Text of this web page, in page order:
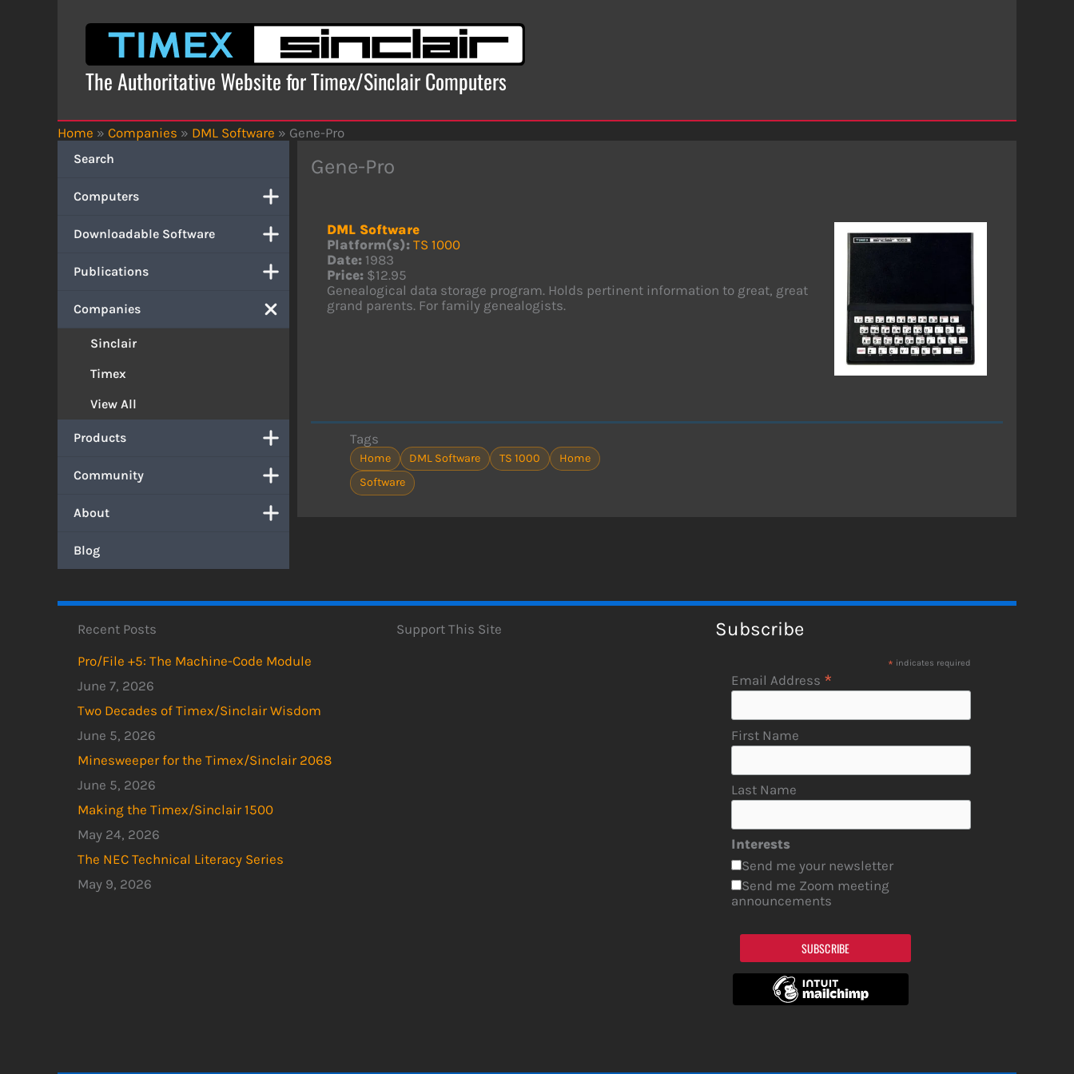
The Authoritative Website for Timex/Sinclair Computers
Home » Companies » DML Software » Gene-Pro
Search
Computers
Downloadable Software
Publications
Companies
Sinclair
Timex
View All
Products
Community
About
Blog
Gene-Pro
DML Software
Platform(s): TS 1000
Date: 1983
Price: $12.95
Genealogical data storage program. Holds pertinent information to great, great
grand parents. For family genealogists.
Tags
Home DML Software TS 1000
Home
Software
Recent Posts
Pro/File +5: The Machine-Code Module
June 7, 2026
Two Decades of Timex/Sinclair Wisdom
June 5, 2026
Minesweeper for the Timex/Sinclair 2068
June 5, 2026
Making the Timex/Sinclair 1500
May 24, 2026
The NEC Technical Literacy Series
May 9, 2026
Support This Site Subscribe
* indicates required
Email Address *
First Name
Last Name
Interests
Send me your newsletter
Send me Zoom meeting
announcements
SUBSCRIBE